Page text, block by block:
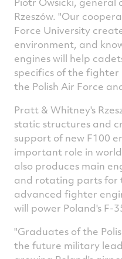
Rzeszów. "Our
Force University
environment, and
engines will help
specifics of the fighter
the Polish Air Force
Pratt & Whitney's
static structures and
support of new F100
important role in
also produces main
and rotating parts for
advanced fighter
will power Poland's F-
"Graduates of the
the future military